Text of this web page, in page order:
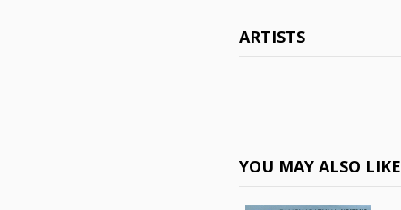
ARTISTS
YOU MAY ALSO LIKE